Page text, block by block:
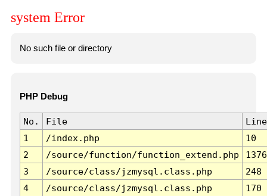
system Error
No such file or directory
PHP Debug
No. File
Line
1
/index.php
10
2
/source/function/function_extend.php
1376
3
/source/class/jzmysql.class.php
248
4
/source/class/jzmysql.class.php
170